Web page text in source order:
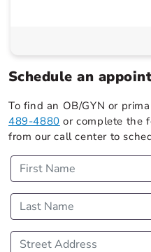
Schedule an
To find an OB/GYN or
489-4880 or complete the
from our call center to
First Name
Last Name
Street Address